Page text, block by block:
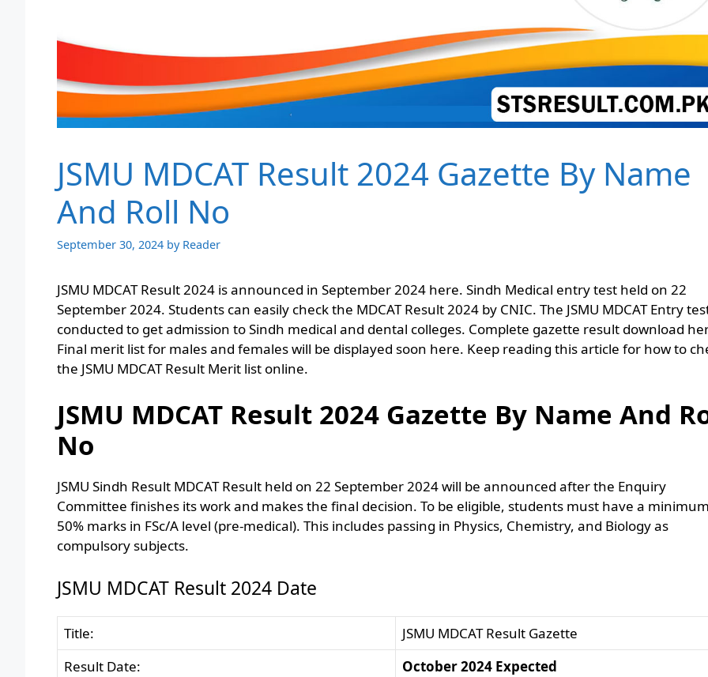
JSMU MDCAT Result 2024 Gazette By Name
And Roll No
September 30, 2024 by Reader
JSMU MDCAT Result 2024 is announced in September 2024 here. Sindh Medical entry test held on 22
September 2024. Students can easily check the MDCAT Result 2024 by CNIC. The JSMU MDCAT Entry
conducted to get admission to Sindh medical and dental colleges. Complete gazette result download
Final merit list for males and females will be displayed soon here. Keep reading this article for how to
the JSMU MDCAT Result Merit list online.
JSMU MDCAT Result 2024 Gazette By Name And
No
JSMU Sindh Result MDCAT Result held on 22 September 2024 will be announced after the Enquiry
Committee finishes its work and makes the final decision. To be eligible, students must have a
50% marks in FSc/A level (pre-medical). This includes passing in Physics, Chemistry, and Biology as
compulsory subjects.
JSMU MDCAT Result 2024 Date
Title:
JSMU MDCAT Result Gazette
Result Date:
October 2024 Expected